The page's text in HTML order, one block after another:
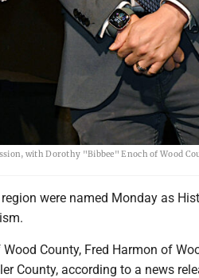
with Dorothy "Bibbee" Enoch of Wood
were named Monday as
County, Fred Harmon of
County, according to a news